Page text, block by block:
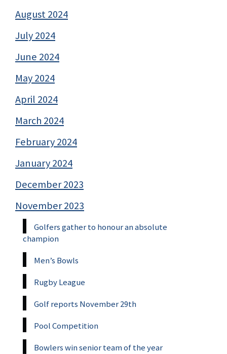
August 2024
July 2024
June 2024
May 2024
April 2024
March 2024
February 2024
January 2024
December 2023
November 2023
Golfers gather to honour an absolute
champion
Men’s Bowls
Rugby League
Golf reports November 29th
Pool Competition
Bowlers win senior team of the year